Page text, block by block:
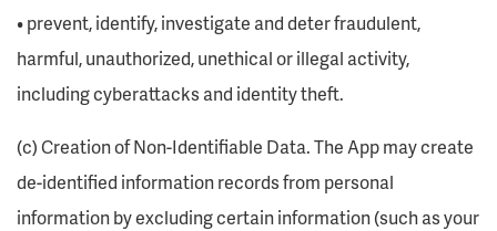
• prevent, identify, investigate and deter fraudulent,
harmful, unauthorized, unethical or illegal activity,
including cyberattacks and identity theft.
(c) Creation of Non-Identifiable Data. The App may create
de-identified information records from personal
information by excluding certain information (such as your